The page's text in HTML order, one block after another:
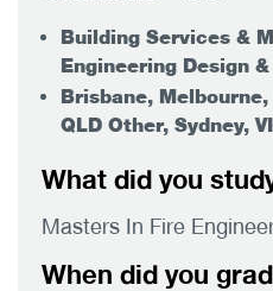
Building Services &
Engineering Design
Brisbane,
QLD Other, Sydney,
What did you
Masters In Fire
When did you